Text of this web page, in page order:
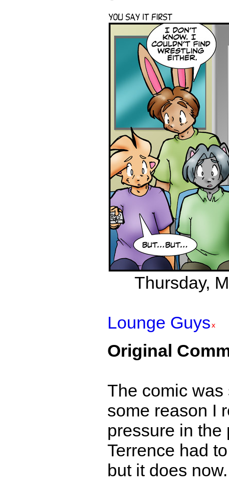
Thursday,
Lounge Guys
Original
The comic was
some reason I
pressure in the
Terrence had
but it does